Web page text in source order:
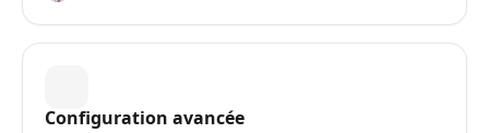
Configuration avancée